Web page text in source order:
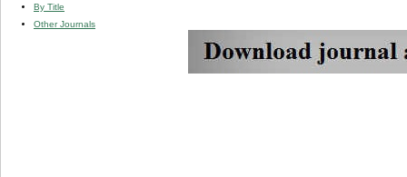
By Title
Other Journals